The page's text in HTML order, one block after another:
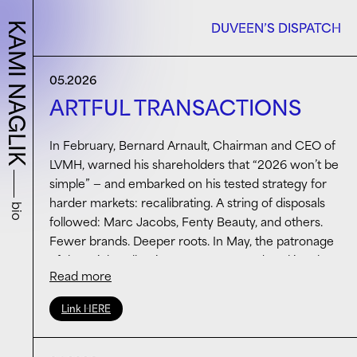
KAMI NAGLIK
bio
DUVEEN’S DISPATCH
05.2026
ARTFUL TRANSACTIONS
In February, Bernard Arnault, Chairman and CEO of
LVMH, warned his shareholders that “2026 won’t be
simple” — and embarked on his tested strategy for
harder markets: recalibrating. A string of disposals
followed: Marc Jacobs, Fenty Beauty, and others.
Fewer brands. Deeper roots. In May, the patronage
of the Frick Collection was announced, making the
logic visible: for the houses that remain — Vuitton,
Dior, Tiffany — a different kind of investment
altogether. Not in product. In meaning. The terms of
the arrangement include: a three-year commitment
Read more
Link HERE